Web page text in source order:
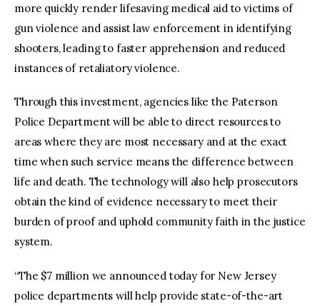
more quickly render lifesaving medical aid to victims of
gun violence and assist law enforcement in identifying
shooters, leading to faster apprehension and reduced
instances of retaliatory violence.
Through this investment, agencies like the Paterson
Police Department will be able to direct resources to
areas where they are most necessary and at the exact
time when such service means the difference between
life and death. The technology will also help prosecutors
obtain the kind of evidence necessary to meet their
burden of proof and uphold community faith in the justice
system.
“The $7 million we announced today for New Jersey
police departments will help provide state-of-the-art